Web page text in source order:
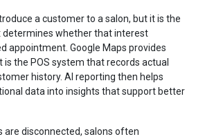
a customer to a salon, but it is the
determines whether that interest
appointment. Google Maps provides
is the POS system that records actual
history. AI reporting then helps
data into insights that support better
are disconnected, salons often